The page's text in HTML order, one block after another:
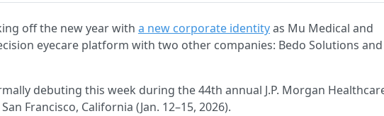
off the new year with a new corporate identityas Mu Medical and
eyecare platform with two other companies: Bedo Solutions and
debuting this week during the 44th annual J.P. Morgan
Francisco, California (Jan. 12–15, 2026).